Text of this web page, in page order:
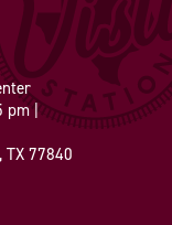
pm |
TX 77840